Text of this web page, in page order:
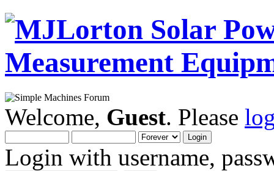
Welcome, Guest. Please
Login with username,